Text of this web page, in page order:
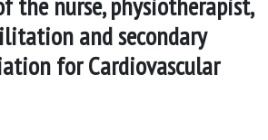
and secondary
for Cardiovascular